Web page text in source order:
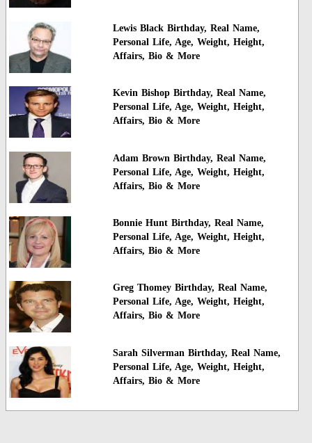
Lewis Black Birthday, Real Name,
Personal Life, Age, Weight, Height,
Affairs, Bio & More
Kevin Bishop Birthday, Real Name,
Personal Life, Age, Weight, Height,
Affairs, Bio & More
Adam Brown Birthday, Real Name,
Personal Life, Age, Weight, Height,
Affairs, Bio & More
Bonnie Hunt Birthday, Real Name,
Personal Life, Age, Weight, Height,
Affairs, Bio & More
Greg Thomey Birthday, Real Name,
Personal Life, Age, Weight, Height,
Affairs, Bio & More
Sarah Silverman Birthday, Real Name,
Personal Life, Age, Weight, Height,
Affairs, Bio & More